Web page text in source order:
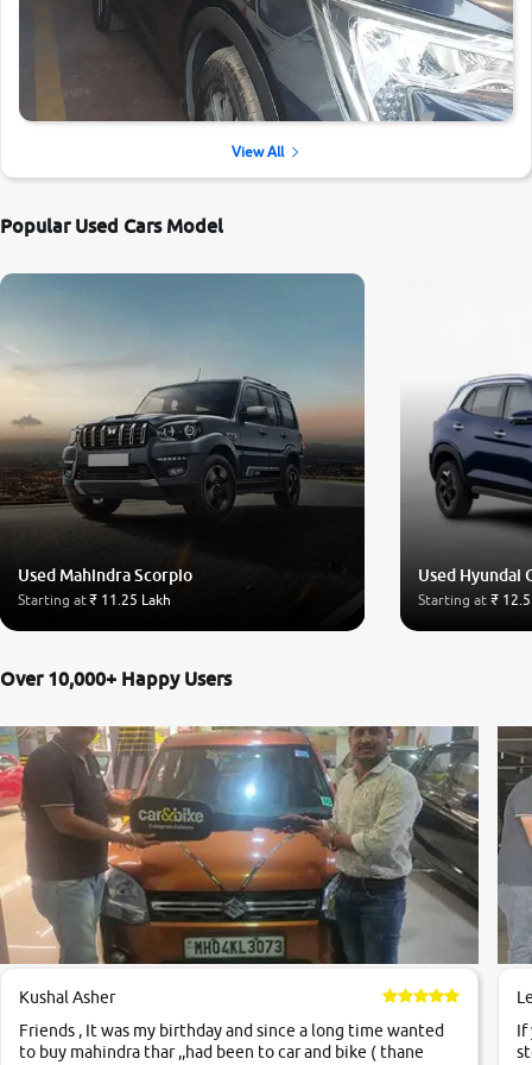
View All
Popular Used Cars Model
Used Mahindra Scorpio
Starting at₹ 11.25 Lakh
Used Hyundai
Starting at ₹
Over 10,000+ Happy Users
Kushal Asher
Friends , It was my birthday and since a long time wanted
to buy mahindra thar ,,had been to car and bike ( thane
If